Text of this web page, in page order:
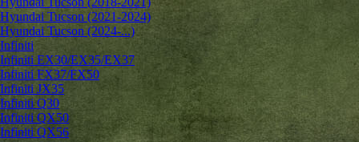
Hyundai Tucson (2021-2024)
Hyundai Tucson (2024-...)
Infiniti
Infiniti EX30/EX35/EX37
Infiniti FX37/FX50
Infiniti JX35
Infiniti Q30
Infiniti QX50
Infiniti QX56